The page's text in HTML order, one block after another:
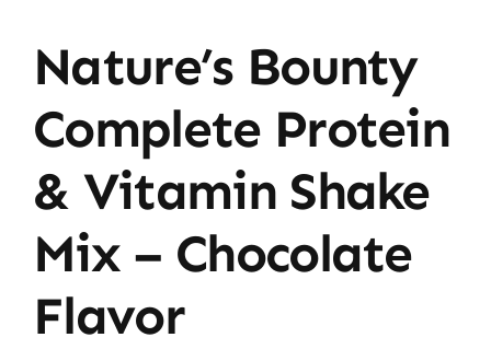
Nature’s Bounty
Complete Protein
& Vitamin Shake
Mix – Chocolate
Flavor